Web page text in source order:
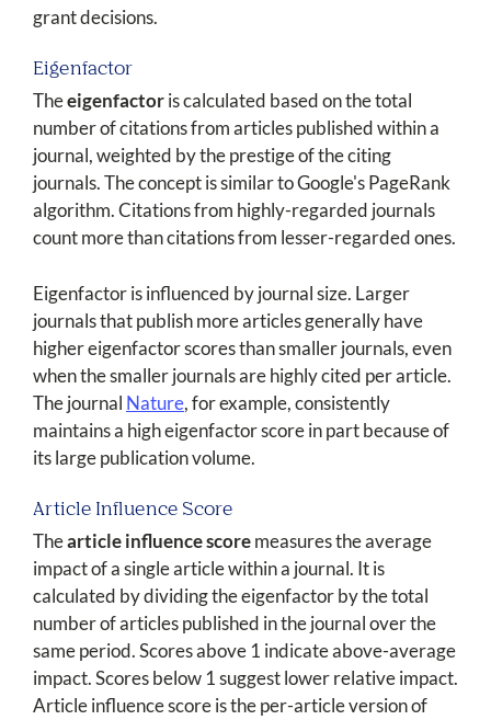
grant decisions.
Eigenfactor
Theeigenfactoris calculated based on the total
number of citations from articles published within a
journal, weighted by the prestige of the citing
journals. The concept is similar to Google's PageRank
algorithm. Citations from highly-regarded journals
count more than citations from lesser-regarded ones.
Eigenfactor is influenced by journal size. Larger
journals that publish more articles generally have
higher eigenfactor scores than smaller journals, even
when the smaller journals are highly cited per article.
The journal Nature, for example, consistently
maintains a high eigenfactor score in part because of
its large publication volume.
Article Influence Score
Thearticle influence scoremeasures the average
impact of a single article within a journal. It is
calculated by dividing the eigenfactor by the total
number of articles published in the journal over the
same period. Scores above 1 indicate above-average
impact. Scores below 1 suggest lower relative impact.
Article influence score is the per-article version of